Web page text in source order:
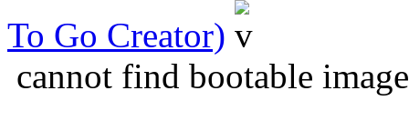
To Go Creator)
cannot find bootable image